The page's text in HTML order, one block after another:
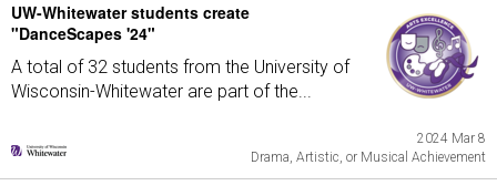
UW-Whitewater students create
"DanceScapes '24"
A total of 32 students from the University of
Wisconsin-Whitewater are part of the...
2024 Mar 8
Drama, Artistic, or Musical Achievement